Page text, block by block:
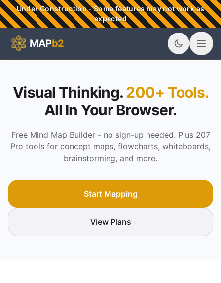
Skip to main content
Under Construction - Some features may not work as
expected
MAPb2
Visual Thinking.200+ Tools.
All In Your Browser.
Free Mind Map Builder - no sign-up needed. Plus 207
Pro tools for concept maps, flowcharts, whiteboards,
brainstorming, and more.
Start Mapping
View Plans